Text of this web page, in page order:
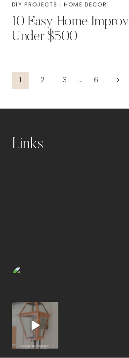
DIY PROJECTS | HOME DECOR
10 Easy Home
Under $500
Page
navigation
1 2 3 … 6
Next
Links